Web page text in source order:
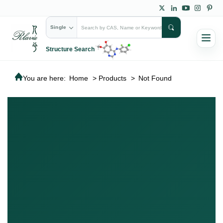
Single
Structure Search
You are here: Home > Products > Not Found